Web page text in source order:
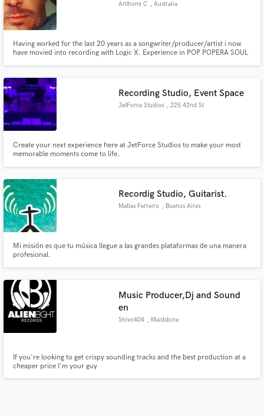
Anthony C , Australia
Having worked for the last 20 years as a songwriter/producer/artist i now
have movied into recording with Logic X. Experience in POP POPERA SOUL
Recording Studio, Event Space
JetForce Studios , 225 42nd St
Create your next experience here at JetForce Studios to make your most
memorable moments come to life.
Recordig Studio, Guitarist.
Matías Ferreiro , Buenos Aires
Mi misión es que tu música llegue a las grandes plataformas de una manera
profesional.
Music Producer,Dj and Sound
en
Shivo404 , Maidstone
If you're looking to get crispy sounding tracks and the best production at a
cheaper price I'm your guy